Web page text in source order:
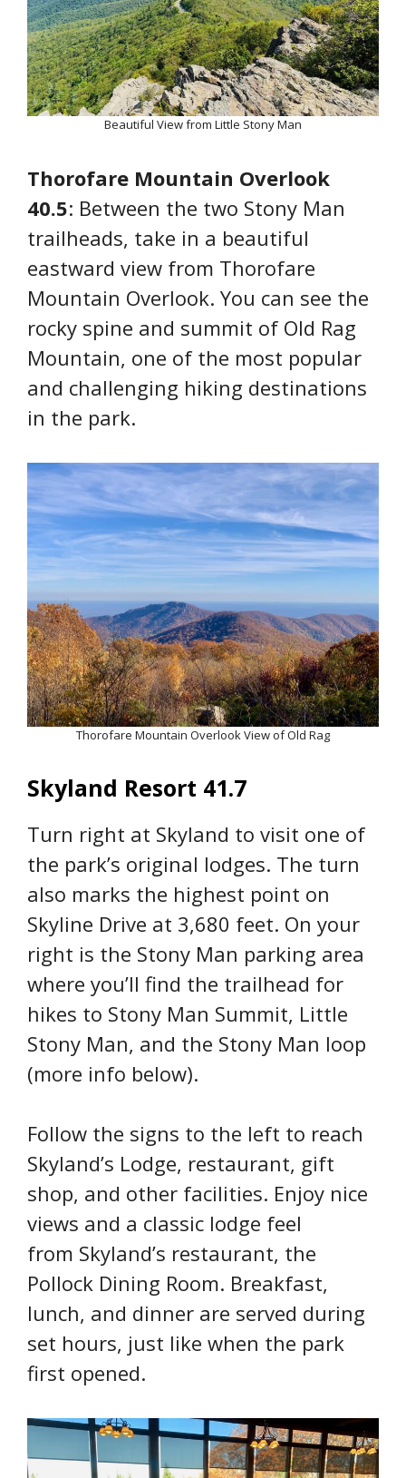
Beautiful View from Little Stony Man
Thorofare Mountain Overlook
40.5: Between the two Stony Man
trailheads, take in a beautiful
eastward view from Thorofare
Mountain Overlook. You can see the
rocky spine and summit of Old Rag
Mountain, one of the most popular
and challenging hiking destinations
in the park.
Thorofare Mountain Overlook View of Old Rag
Skyland Resort 41.7
Turn right at Skyland to visit one of
the park’s original lodges. The turn
also marks the highest point on
Skyline Drive at 3,680 feet. On your
right is the Stony Man parking area
where you’ll find the trailhead for
hikes to Stony Man Summit, Little
Stony Man, and the Stony Man loop
(more info below).
Follow the signs to the left to reach
Skyland’s Lodge, restaurant, gift
shop, and other facilities. Enjoy nice
views and a classic lodge feel
from Skyland’s restaurant, the
Pollock Dining Room. Breakfast,
lunch, and dinner are served during
set hours, just like when the park
first opened.